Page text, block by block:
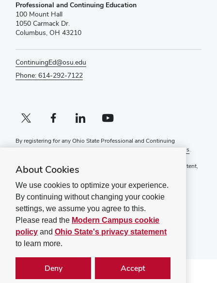
Professional and Continuing Education
100 Mount Hall
1050 Carmack Dr.
Columbus, OH 43210
ContinuingEd@osu.edu
Phone: 614-292-7122
X profile (external)Facebook profile (external)LinkedIn profile (external)YouTube profile (external)
By registering for any Ohio State Professional and Continuing
Education course, you agree to the followingTerms and Conditions.
If you have a disability and experience difficulty accessing this content,
please contactContinuingEd@osu.edu
Ohio State Privacy Statement
Non-discrimination Notice (PDF)
©2026 The Ohio State University
About Cookies
We use cookies to optimize your experience.
By continuing without changing your cookie
settings, we assume you agree to this.
Please read the Modern Campus cookie
policy and Ohio State's privacy statement
to learn more.
Deny Accept